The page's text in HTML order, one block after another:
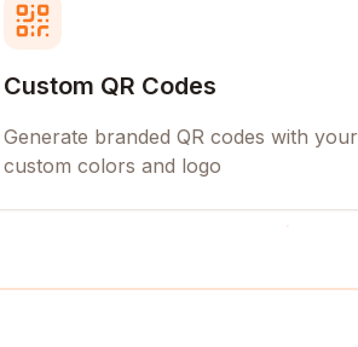
Custom QR Codes
Generate branded QR codes with your
custom colors and logo